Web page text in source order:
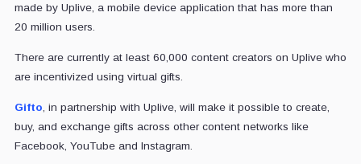
made by Uplive, a mobile device application that has more than
20 million users.
There are currently at least 60,000 content creators on Uplive who
are incentivized using virtual gifts.
Gifto , in partnership with Uplive, will make it possible to create,
buy, and exchange gifts across other content networks like
Facebook, YouTube and Instagram.